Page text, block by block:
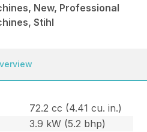
New, Professional
Stihl
72.2 cc (4.41 cu. in.)
3.9 kW (5.2 bhp)